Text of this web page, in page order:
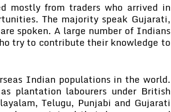
mostly from traders who arrived in
The majority speak Gujarati,
spoken. A large number of Indians
try to contribute their knowledge to
Indian populations in the world.
plantation labourers under British
Telugu, Punjabi and Gujarati